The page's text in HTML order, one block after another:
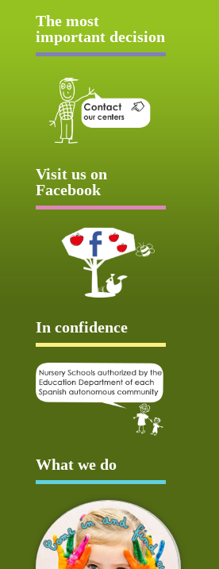
The most
important decision
Visit us on
Facebook
In confidence
What we do